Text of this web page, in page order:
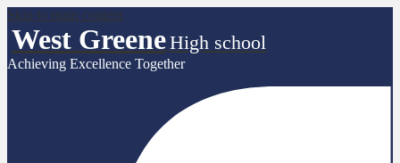
Skip to main content
West GreeneHigh school
Achieving Excellence Together